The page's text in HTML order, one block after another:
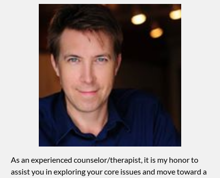
As an experienced counselor/therapist, it is my honor to
assist you in exploring your core issues and move toward a